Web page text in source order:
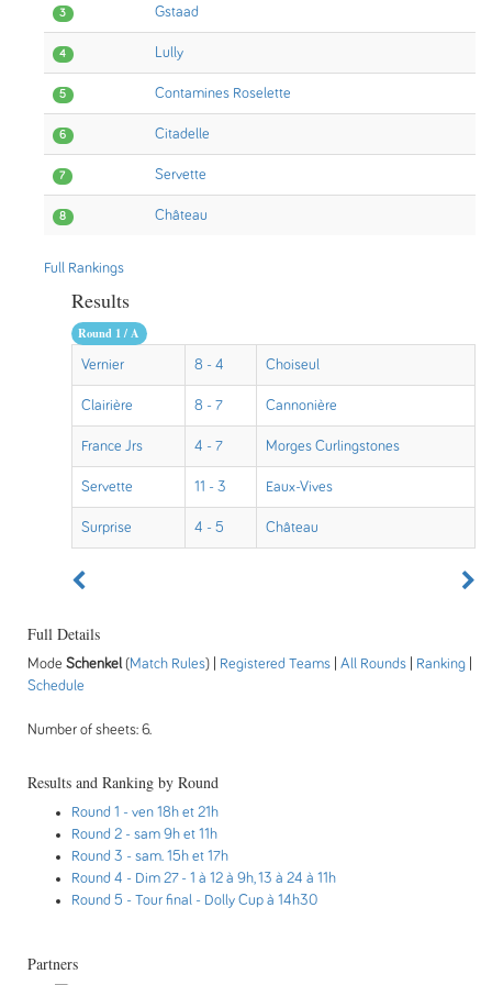
3 Gstaad
4 Lully
5 Contamines Roselette
6 Citadelle
7 Servette
8 Château
Full Rankings
Results
Round 1 / A
Vernier 8 - 4 Choiseul
Clairière 8 - 7 Cannonière
France Jrs 4 - 7 Morges Curlingstones
Servette 11 - 3 Eaux-Vives
Surprise 4 - 5 Château
Full Details
Mode Schenkel(Match Rules) | Registered Teams All Rounds Ranking
Schedule
Number of sheets: 6.
Results and Ranking by Round
Round 1 - ven 18h et 21h
Round 2 - sam 9h et 11h
Round 3 - sam. 15h et 17h
Round 4 - Dim 27 - 1 à 12 à 9h, 13 à 24 à 11h
Round 5 - Tour final - Dolly Cup à 14h30
Partners